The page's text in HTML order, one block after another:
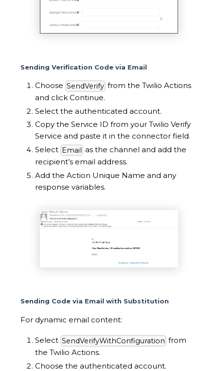
Sending Verification Code via Email
Choose SendVerify from the Twilio Actions
and click Continue.
Select the authenticated account.
Copy the Service ID from your Twilio Verify
Service and paste it in the connector field.
Select Email as the channel and add the
recipient’s email address.
Add the Action Unique Name and any
response variables.
Sending Code via Email with Substitution
For dynamic email content:
Select SendVerifyWithConfiguration from
the Twilio Actions.
Choose the authenticated account.